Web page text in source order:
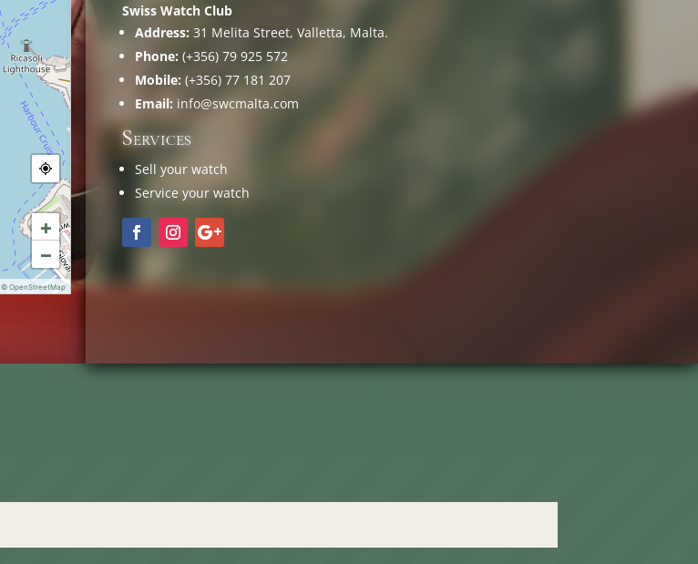
+
−
© OpenStreetMap
Swiss Watch Club
Address: 31 Melita Street, Valletta, Malta.
Phone: (+356) 79 925 572
Mobile: (+356) 77 181 207
Email: info@swcmalta.com
Services
Sell your watch
Service your watch